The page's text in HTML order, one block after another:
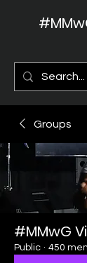
Groups
#MMwG
Public · 450